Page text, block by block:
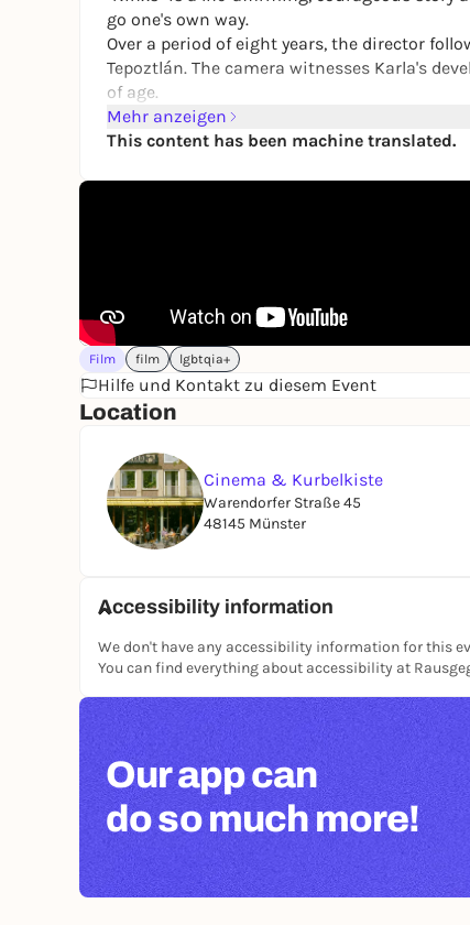
go one's own way.
Over a period of eight years, the director
Tepoztlán. The camera witnesses Karla's
of age.
Mehr anzeigen
This content has been machine translated.
Film film lgbtqia+
Hilfe und Kontakt zu diesem Event
Location
Cinema & Kurbelkiste
Warendorfer Straße 45
48145 Münster
Accessibility information
We don't have any accessibility information for this
You can find everything about accessibility at
Our app can
do so much more!